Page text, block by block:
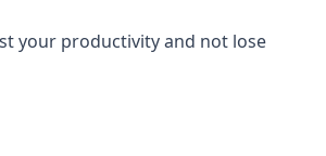
your productivity and not lose